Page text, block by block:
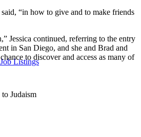
Listings
“in how to give and to make friends
Jessica continued, referring to the entry
in San Diego, and she and Brad and
to discover and access as many of
Judaism